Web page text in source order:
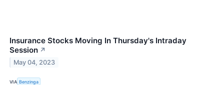
Insurance Stocks Moving In Thursday's Intraday
Session ↗
May 04, 2023
VIA Benzinga